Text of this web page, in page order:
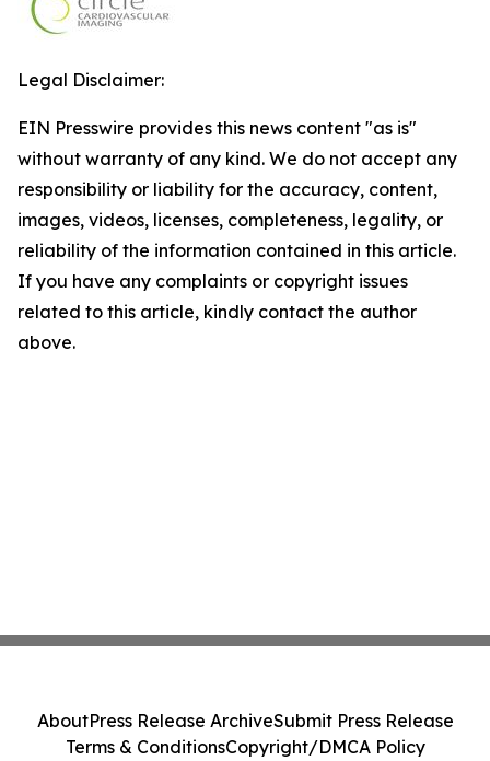
Legal Disclaimer:
EIN Presswire provides this news content "as is"
without warranty of any kind. We do not accept any
responsibility or liability for the accuracy, content,
images, videos, licenses, completeness, legality, or
reliability of the information contained in this article.
If you have any complaints or copyright issues
related to this article, kindly contact the author
above.
AboutPress Release ArchiveSubmit Press Release
Terms & ConditionsCopyright/DMCA Policy